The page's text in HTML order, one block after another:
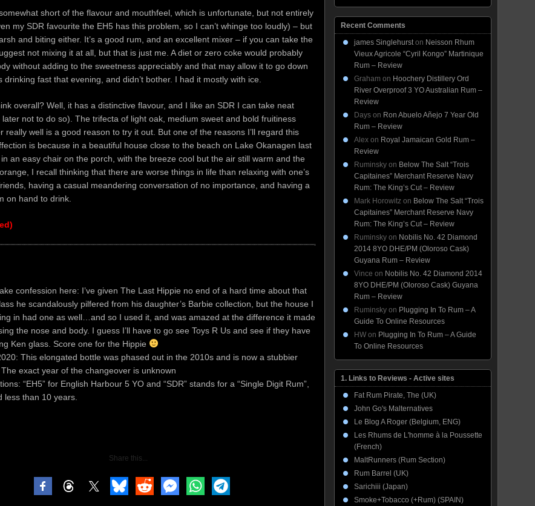
short of the flavour and mouthfeel, which is unfortunate, but not entirely
my SDR favourite the EH5 has this problem, so I can’t whinge too loudly) – but
and biting either. It’s a good rum, and an excellent mixer – if you can take the
not mixing it at all, but that is just me. A diet or zero coke would probably
without adding to the sweetness appreciably and that may allow it to go down
drinking fast that evening, and didn’t bother. I had it mostly with ice.
overall? Well, it has a distinctive flavour, and I like an SDR I can take neat
later not to do so). The trifecta of light oak, medium sweet and bold fruitiness
really well is a good reason to try it out. But one of the reasons I’ll regard this
is because in a beautiful house close to the beach on Lake Okanagen last
an easy chair on the porch, with the breeze cool but the air still warm and the
I recall thinking that there are worse things in life than relaxing with one’s
having a casual meandering conversation of no importance, and having a
on hand to drink.
confession here: I’ve given The Last Hippie no end of a hard time about that
he scandalously pilfered from his daughter’s Barbie collection, but the house I
in had one as well…and so I used it, and was amazed at the difference it made
the nose and body. I guess I’ll have to go see Toys R Us and see if they have
Ken glass. Score one for the Hippie
This elongated bottle was phased out in the 2010s and is now a stubbier
exact year of the changeover is unknown
“EH5” for English Harbour 5 YO and “SDR” stands for a “Single Digit Rum”,
less than 10 years.
Share this...
Recent Comments
james Singlehurston Neisson Rhum
Vieux Agricole “Cyril Kongo” Martinique
Rum – Review
Graham on Hoochery Distillery Ord
River Overproof 3 YO Australian Rum –
Review
Days on Ron Abuelo Añejo 7 Year Old
Rum – Review
Alex on Royal Jamaican Gold Rum –
Review
Ruminsky on Below The Salt “Trois
Capitaines” Merchant Reserve Navy
Rum: The King’s Cut – Review
Mark Horowitz on Below The Salt “Trois
Capitaines” Merchant Reserve Navy
Rum: The King’s Cut – Review
Ruminsky on Nobilis No. 42 Diamond
2014 8YO DHE/PM (Oloroso Cask)
Guyana Rum – Review
Vince on Nobilis No. 42 Diamond 2014
8YO DHE/PM (Oloroso Cask) Guyana
Rum – Review
Ruminsky on Plugging In To Rum – A
Guide To Online Resources
HW on Plugging In To Rum – A Guide
To Online Resources
1. Links to Reviews - Active sites
Fat Rum Pirate, The (UK)
John Go's Malternatives
Le Blog A Roger (Belgium, ENG)
Les Rhums de L'homme à la Poussette
(French)
MaltRunners (Rum Section)
Rum Barrel (UK)
Sarichiii (Japan)
Smoke+Tobacco (+Rum) (SPAIN)